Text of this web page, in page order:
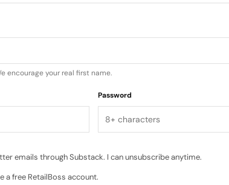
encourage your real first name.
Password
emails through Substack. I can unsubscribe anytime.
a free RetailBoss account.